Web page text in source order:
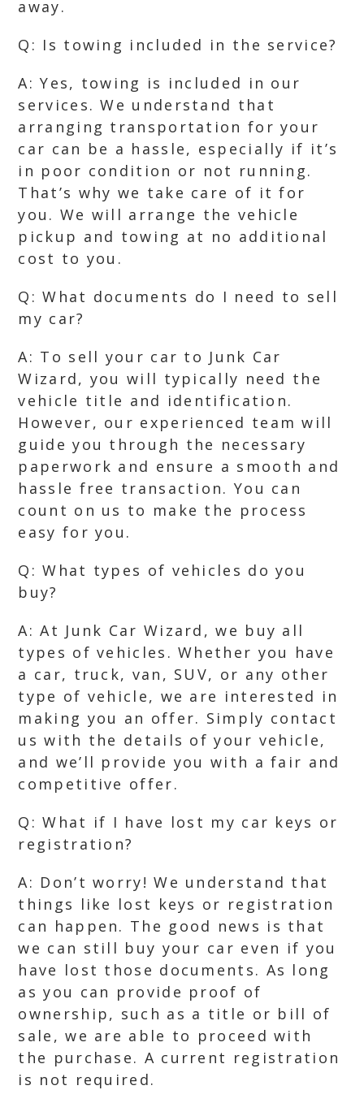
away.
Q: Is towing included in the service?
A: Yes, towing is included in our
services. We understand that
arranging transportation for your
car can be a hassle, especially if it’s
in poor condition or not running.
That’s why we take care of it for
you. We will arrange the vehicle
pickup and towing at no additional
cost to you.
Q: What documents do I need to sell
my car?
A: To sell your car to Junk Car
Wizard, you will typically need the
vehicle title and identification.
However, our experienced team will
guide you through the necessary
paperwork and ensure a smooth and
hassle free transaction. You can
count on us to make the process
easy for you.
Q: What types of vehicles do you
buy?
A: At Junk Car Wizard, we buy all
types of vehicles. Whether you have
a car, truck, van, SUV, or any other
type of vehicle, we are interested in
making you an offer. Simply contact
us with the details of your vehicle,
and we’ll provide you with a fair and
competitive offer.
Q: What if I have lost my car keys or
registration?
A: Don’t worry! We understand that
things like lost keys or registration
can happen. The good news is that
we can still buy your car even if you
have lost those documents. As long
as you can provide proof of
ownership, such as a title or bill of
sale, we are able to proceed with
the purchase. A current registration
is not required.